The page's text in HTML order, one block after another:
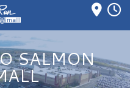
Mall Logo
SALMON